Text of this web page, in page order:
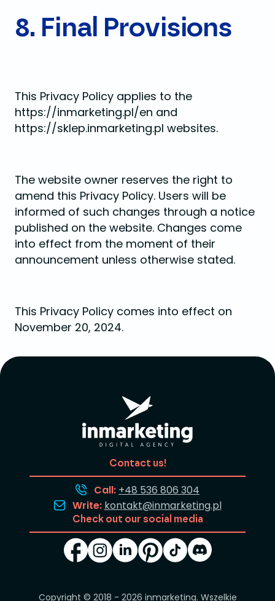
8. Final Provisions
This Privacy Policy applies to the
https://inmarketing.pl/en and
https://sklep.inmarketing.pl websites.
The website owner reserves the right to
amend this Privacy Policy. Users will be
informed of such changes through a notice
published on the website. Changes come
into effect from the moment of their
announcement unless otherwise stated.
This Privacy Policy comes into effect on
November 20, 2024.
Contact us!
Call: +48 536 806 304
Write: kontakt@inmarketing.pl
Check out our social media
Copyright © 2018 - 2026 inmarketing. Wszelkie